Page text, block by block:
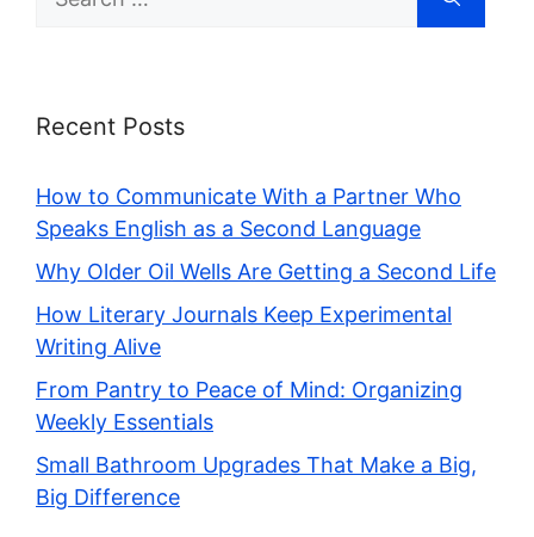
Recent Posts
How to Communicate With a Partner Who
Speaks English as a Second Language
Why Older Oil Wells Are Getting a Second Life
How Literary Journals Keep Experimental
Writing Alive
From Pantry to Peace of Mind: Organizing
Weekly Essentials
Small Bathroom Upgrades That Make a Big,
Big Difference